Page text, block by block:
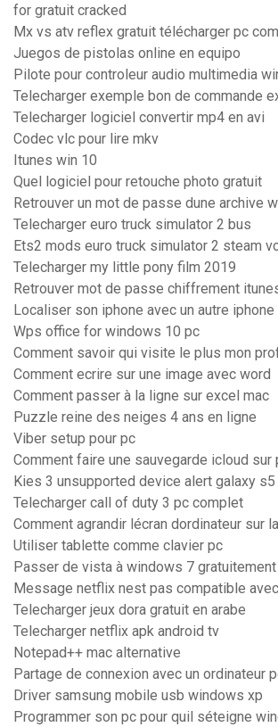
for gratuit cracked
Mx vs atv reflex gratuit télécharger pc
Juegos de pistolas online en equipo
Pilote pour controleur audio multimedia
Telecharger exemple bon de commande
Telecharger logiciel convertir mp4 en avi
Codec vlc pour lire mkv
Itunes win 10
Quel logiciel pour retouche photo gratuit
Retrouver un mot de passe dune archive
Telecharger euro truck simulator 2 bus
Ets2 mods euro truck simulator 2 steam
Telecharger my little pony film 2019
Retrouver mot de passe chiffrement
Localiser son iphone avec un autre iphone
Wps office for windows 10 pc
Comment savoir qui visite le plus mon
Comment ecrire sur une image avec word
Comment passer à la ligne sur excel mac
Puzzle reine des neiges 4 ans en ligne
Viber setup pour pc
Comment faire une sauvegarde icloud sur
Kies 3 unsupported device alert galaxy s5
Telecharger call of duty 3 pc complet
Comment agrandir lécran dordinateur sur
Utiliser tablette comme clavier pc
Passer de vista à windows 7
Message netflix nest pas compatible
Telecharger jeux dora gratuit en arabe
Telecharger netflix apk android tv
Notepad++ mac alternative
Partage de connexion avec un ordinateur
Driver samsung mobile usb windows xp
Programmer son pc pour quil séteigne